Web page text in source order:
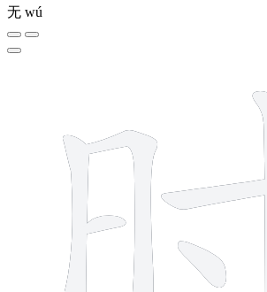
无 wú